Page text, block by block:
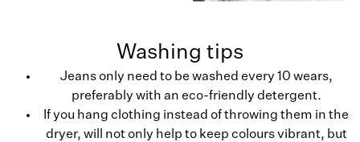
Washing tips
Jeans only need to be washed every 10 wears,
preferably with an eco-friendly detergent.
If you hang clothing instead of throwing them in the
dryer, will not only help to keep colours vibrant, but